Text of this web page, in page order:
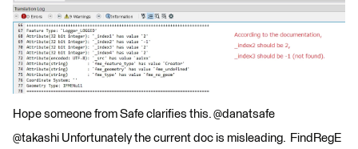
Hope someone from Safe clarifies this. @danatsafe
@takashi Unfortunately the current doc is misleading. FindRegE